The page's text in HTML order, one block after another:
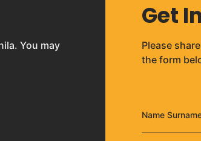
You may
Get
Please
the form